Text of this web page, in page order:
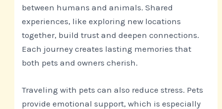
between humans and animals. Shared
experiences, like exploring new locations
together, build trust and deepen connections.
Each journey creates lasting memories that
both pets and owners cherish.
Traveling with pets can also reduce stress. Pets
provide emotional support, which is especially